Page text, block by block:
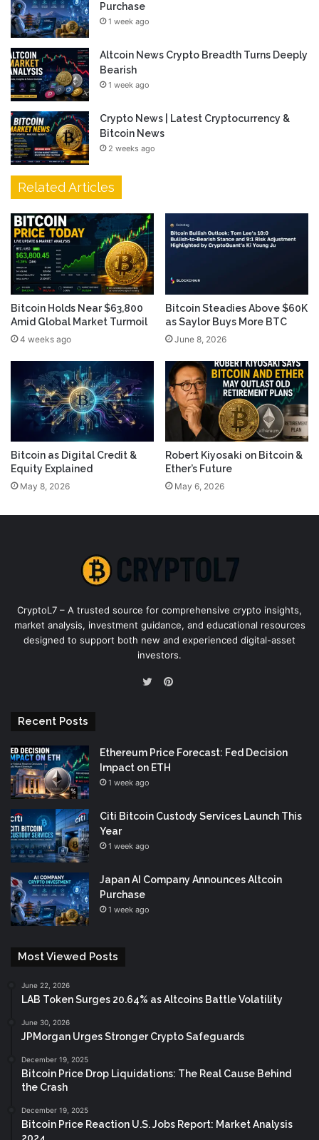
Purchase
1 week ago
Altcoin News Crypto Breadth Turns Deeply
Bearish
1 week ago
Crypto News | Latest Cryptocurrency &
Bitcoin News
2 weeks ago
Related Articles
Bitcoin Holds Near $63,800
Amid Global Market Turmoil
4 weeks ago
Bitcoin Steadies Above $60K
as Saylor Buys More BTC
June 8, 2026
Bitcoin as Digital Credit &
Equity Explained
May 8, 2026
Robert Kiyosaki on Bitcoin &
Ether’s Future
May 6, 2026
CryptoL7 – A trusted source for comprehensive crypto insights,
market analysis, investment guidance, and educational resources
designed to support both new and experienced digital-asset
investors.
Pinterest
Recent Posts
Ethereum Price Forecast: Fed Decision
Impact on ETH
1 week ago
Citi Bitcoin Custody Services Launch This
Year
1 week ago
Japan AI Company Announces Altcoin
Purchase
1 week ago
Most Viewed Posts
June 22, 2026
LAB Token Surges 20.64% as Altcoins Battle Volatility
June 30, 2026
JPMorgan Urges Stronger Crypto Safeguards
December 19, 2025
Bitcoin Price Drop Liquidations: The Real Cause Behind
the Crash
December 19, 2025
Bitcoin Price Reaction U.S. Jobs Report: Market Analysis